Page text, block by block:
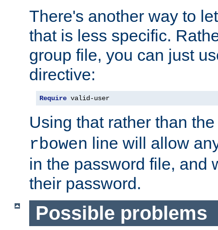
There's another way to
that is less specific.
group file, you can just
directive:
Require valid-user
Using that rather than
rbowen line will allow
in the password file, and
their password.
Possible problems